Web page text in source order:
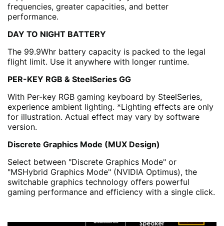
frequencies, greater capacities, and better
performance.
DAY TO NIGHT BATTERY
The 99.9Whr battery capacity is packed to the legal
flight limit. Use it anywhere with longer runtime.
PER-KEY RGB & SteelSeries GG
With Per-key RGB gaming keyboard by SteelSeries,
experience ambient lighting. *Lighting effects are only
for illustration. Actual effect may vary by software
version.
Discrete Graphics Mode (MUX Design)
Select between "Discrete Graphics Mode" or
"MSHybrid Graphics Mode" (NVIDIA Optimus), the
switchable graphics technology offers powerful
gaming performance and efficiency with a single click.